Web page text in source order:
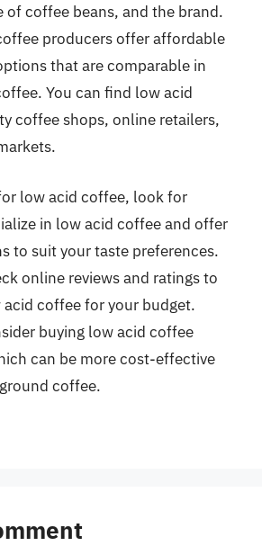
of coffee beans, and the brand.
producers offer affordable
that are comparable in
You can find low acid
coffee shops, online retailers,
low acid coffee, look for
in low acid coffee and offer
to suit your taste preferences.
online reviews and ratings to
coffee for your budget.
buying low acid coffee
can be more cost-effective
coffee.